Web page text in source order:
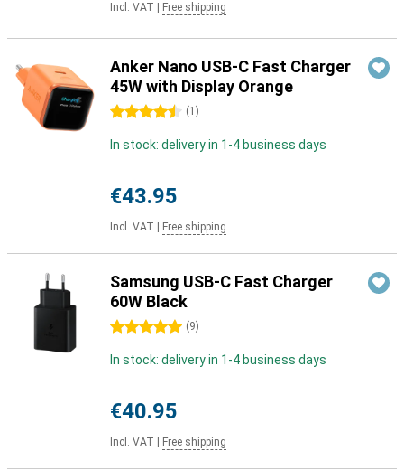
Incl. VAT Free shipping
Anker Nano USB-C Fast Charger
45W with Display Orange
4.5 stars (1 )
In stock: delivery in 1-4 business days
€43.95
Incl. VAT Free shipping
Samsung USB-C Fast Charger
60W Black
5 stars (9)
In stock: delivery in 1-4 business days
€40.95
Incl. VAT Free shipping